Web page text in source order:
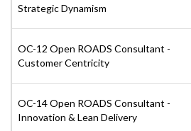
Strategic Dynamism
OC-12 Open ROADS Consultant -
Customer Centricity
OC-14 Open ROADS Consultant -
Innovation & Lean Delivery